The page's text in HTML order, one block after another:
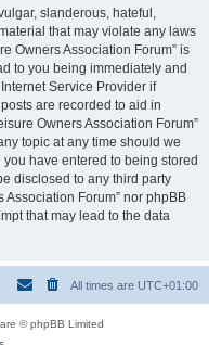
slanderous, hateful,
that may violate any laws
Owners Association Forum” is
to you being immediately and
Service Provider if
are recorded to aid in
Owners Association Forum”
topic at any time should we
have entered to being stored
disclosed to any third party
Forum” nor phpBB
that may lead to the data
All times are UTC+01:00
© phpBB Limited